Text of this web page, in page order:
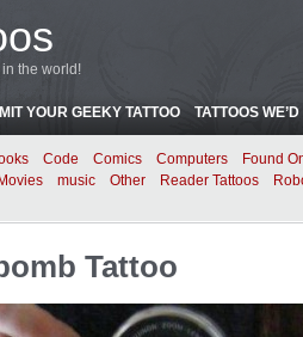
the world!
YOUR GEEKY TATTOO TATTOOS
Code Comics Computers
Found
Movies music Other Reader Tattoos
Tattoo